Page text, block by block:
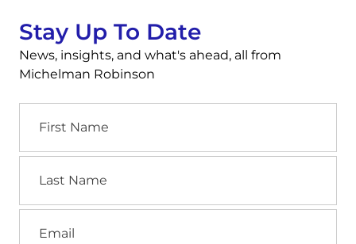
Stay Up To Date
News, insights, and what's ahead, all from
Michelman Robinson
Name
Name